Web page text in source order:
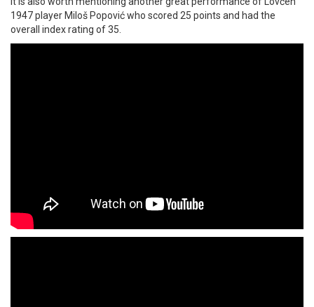
1947 player Miloš Popović who scored 25 points and had the
overall index rating of 35.